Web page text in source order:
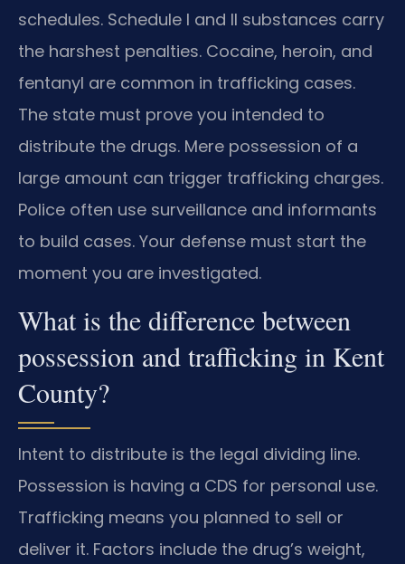
schedules. Schedule I and II substances carry
the harshest penalties. Cocaine, heroin, and
fentanyl are common in trafficking cases.
The state must prove you intended to
distribute the drugs. Mere possession of a
large amount can trigger trafficking charges.
Police often use surveillance and informants
to build cases. Your defense must start the
moment you are investigated.
What is the difference between
possession and trafficking in Kent
County?
Intent to distribute is the legal dividing line.
Possession is having a CDS for personal use.
Trafficking means you planned to sell or
deliver it. Factors include the drug’s weight,